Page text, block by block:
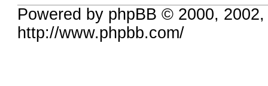
Powered by phpBB © 2000,
http://www.phpbb.com/